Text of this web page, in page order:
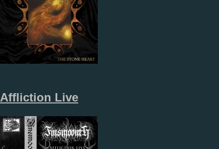
Affliction Live